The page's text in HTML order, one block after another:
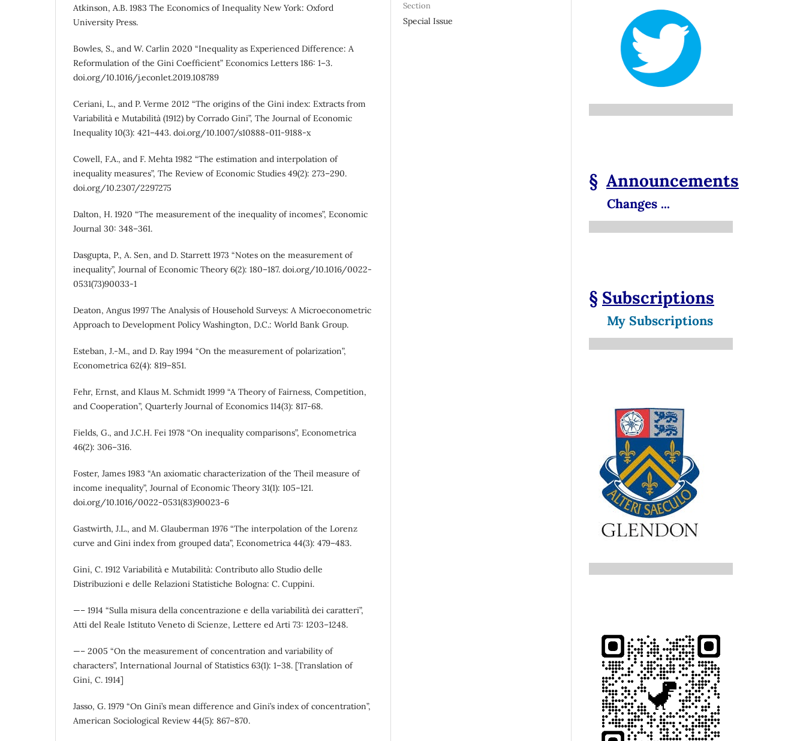
Atkinson, A.B. 1983 The Economics of Inequality New York: Oxford
University Press.
Bowles, S., and W. Carlin 2020 “Inequality as Experienced Difference: A
Reformulation of the Gini Coefficient” Economics Letters 186: 1–3.
doi.org/10.1016/j.econlet.2019.108789
Ceriani, L., and P. Verme 2012 “The origins of the Gini index: Extracts from
Variabilità e Mutabilità (1912) by Corrado Gini”, The Journal of Economic
Inequality 10(3): 421–443. doi.org/10.1007/s10888-011-9188-x
Cowell, F.A., and F. Mehta 1982 “The estimation and interpolation of
inequality measures”, The Review of Economic Studies 49(2): 273–290.
doi.org/10.2307/2297275
Dalton, H. 1920 “The measurement of the inequality of incomes”, Economic
Journal 30: 348–361.
Dasgupta, P., A. Sen, and D. Starrett 1973 “Notes on the measurement of
inequality”, Journal of Economic Theory 6(2): 180–187. doi.org/10.1016/0022-
0531(73)90033-1
Deaton, Angus 1997 The Analysis of Household Surveys: A Microeconometric
Approach to Development Policy Washington, D.C.: World Bank Group.
Esteban, J.-M., and D. Ray 1994 “On the measurement of polarization”,
Econometrica 62(4): 819–851.
Fehr, Ernst, and Klaus M. Schmidt 1999 “A Theory of Fairness, Competition,
and Cooperation”, Quarterly Journal of Economics 114(3): 817-68.
Fields, G., and J.C.H. Fei 1978 “On inequality comparisons”, Econometrica
46(2): 306–316.
Foster, James 1983 “An axiomatic characterization of the Theil measure of
income inequality”, Journal of Economic Theory 31(1): 105–121.
doi.org/10.1016/0022-0531(83)90023-6
Gastwirth, J.L., and M. Glauberman 1976 “The interpolation of the Lorenz
curve and Gini index from grouped data”, Econometrica 44(3): 479–483.
Gini, C. 1912 Variabilità e Mutabilità: Contributo allo Studio delle
Distribuzioni e delle Relazioni Statistiche Bologna: C. Cuppini.
—– 1914 “Sulla misura della concentrazione e della variabilità dei caratteri”,
Atti del Reale Istituto Veneto di Scienze, Lettere ed Arti 73: 1203–1248.
—– 2005 “On the measurement of concentration and variability of
characters”, International Journal of Statistics 63(1): 1–38. [Translation of
Gini, C. 1914]
Jasso, G. 1979 “On Gini’s mean difference and Gini’s index of concentration”,
American Sociological Review 44(5): 867–870.
Section
Special Issue
§ Announcements
Changes ...
§ Subscriptions
My Subscriptions